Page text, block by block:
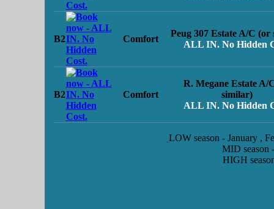
B2 Comfort
Peug 307 Estate A/C (or
ALL IN. No Hidden
B2 Comfort
R. Megane Estate A/
similar)
ALL IN. No Hidden
LOW season - January ,
MID season
HIGH